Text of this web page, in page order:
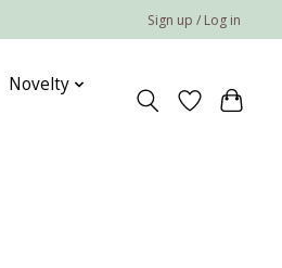
Sign up / Log in
Novelty